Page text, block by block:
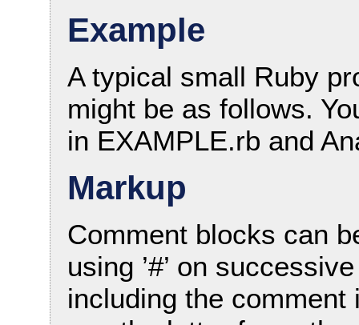
Example
A typical small Ruby
might be as follows.
in EXAMPLE.rb and
Markup
Comment blocks can
using ’#’ on
including the